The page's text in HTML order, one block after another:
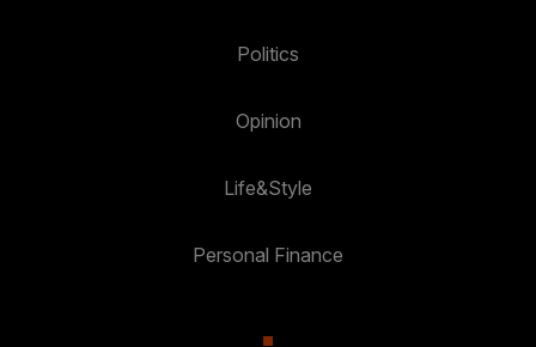
Politics
Opinion
Life&Style
Personal Finance